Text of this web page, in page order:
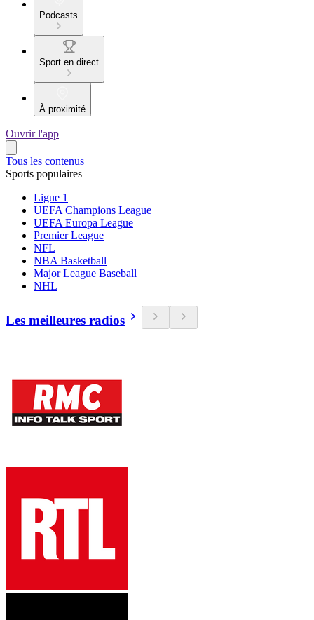
Podcasts
Sport en direct
À proximité
Ouvrir l'app
Tous les contenus
Sports populaires
Ligue 1
UEFA Champions League
UEFA Europa League
Premier League
NFL
NBA Basketball
Major League Baseball
NHL
Les meilleures radios